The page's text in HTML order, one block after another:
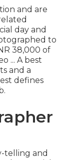
and are
day and
to
38,000 of
... A best
and a
defines
telling and